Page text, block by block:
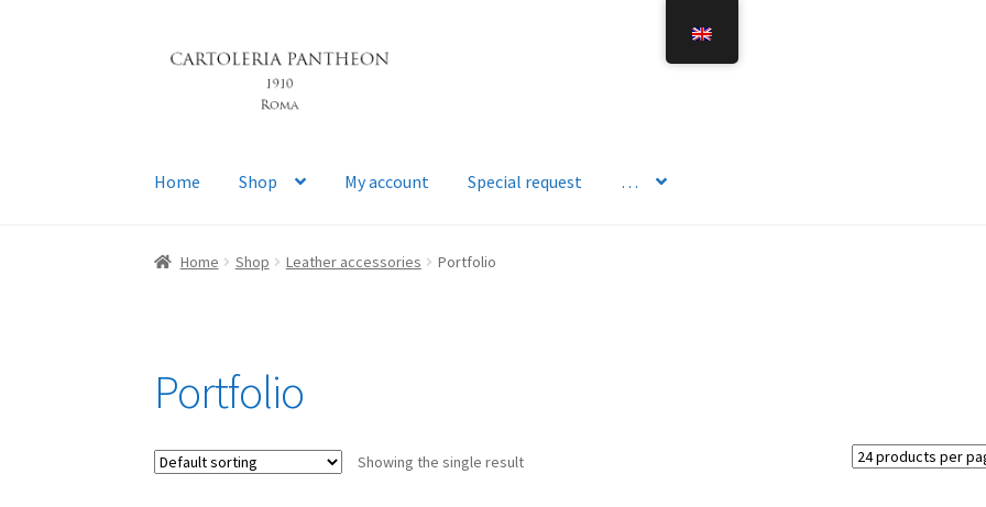
Skip
Skip
Home Shop My account Special request …
Home Shop Leather accessories Portfolio
Portfolio
Showing the single result